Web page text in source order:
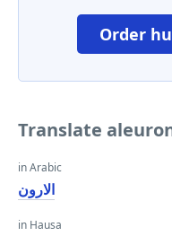
Order
Translate
in Arabic
الارون
in Hausa